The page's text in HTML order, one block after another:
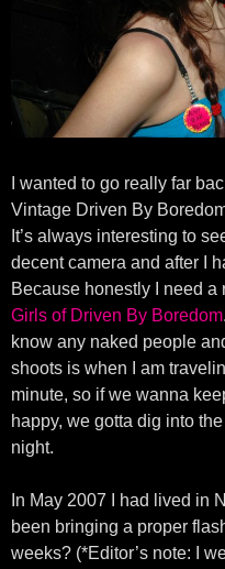
I wanted to go really far
Vintage Driven By
It’s always interesting to
decent camera and after I
Because honestly I need a
Girls of Driven By Boredom
know any naked people
shoots is when I am
minute, so if we wanna
happy, we gotta dig into
night.
In May 2007 I had lived in
been bringing a proper
weeks? (*Editor’s note: I